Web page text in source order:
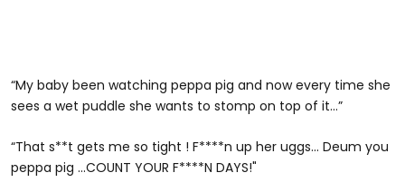
“My baby been watching peppa pig and now every time she
sees a wet puddle she wants to stomp on top of it…”
“That s**t gets me so tight ! F****n up her uggs... Deum you
peppa pig ...COUNT YOUR F****N DAYS!"